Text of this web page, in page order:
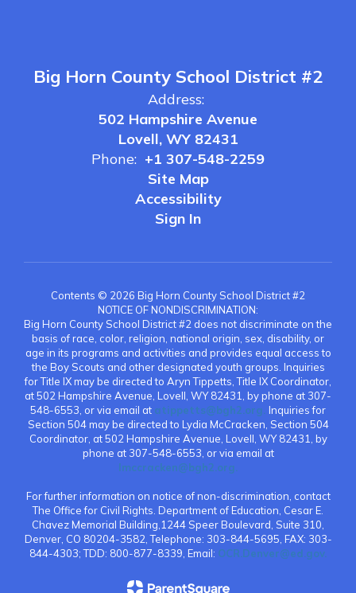
Big Horn County School District #2
Address:
502 Hampshire Avenue
Lovell, WY 82431
Phone: +1 307-548-2259
Site Map
Accessibility
Sign In
Contents © 2026 Big Horn County School District #2
NOTICE OF NONDISCRIMINATION:
Big Horn County School District #2 does not discriminate on the
basis of race, color, religion, national origin, sex, disability, or
age in its programs and activities and provides equal access to
the Boy Scouts and other designated youth groups. Inquiries
for Title IX may be directed to Aryn Tippetts, Title IX Coordinator,
at 502 Hampshire Avenue, Lovell, WY 82431, by phone at 307-
548-6553, or via email at atippetts@bgh2.org. Inquiries for
Section 504 may be directed to Lydia McCracken, Section 504
Coordinator, at 502 Hampshire Avenue, Lovell, WY 82431, by
phone at 307-548-6553, or via email at
lmccracken@bgh2.org.
For further information on notice of non-discrimination, contact
The Office for Civil Rights. Department of Education, Cesar E.
Chavez Memorial Building,1244 Speer Boulevard, Suite 310,
Denver, CO 80204-3582, Telephone: 303-844-5695, FAX: 303-
844-4303; TDD: 800-877-8339, Email: OCR.Denver@ed.gov.